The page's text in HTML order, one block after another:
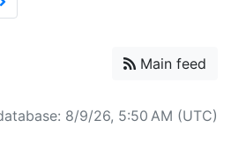
Main feed
8/9/26, 5:50 AM (UTC)